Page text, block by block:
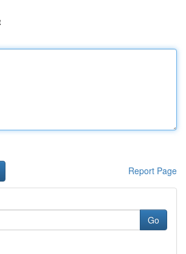
Report Page
Go